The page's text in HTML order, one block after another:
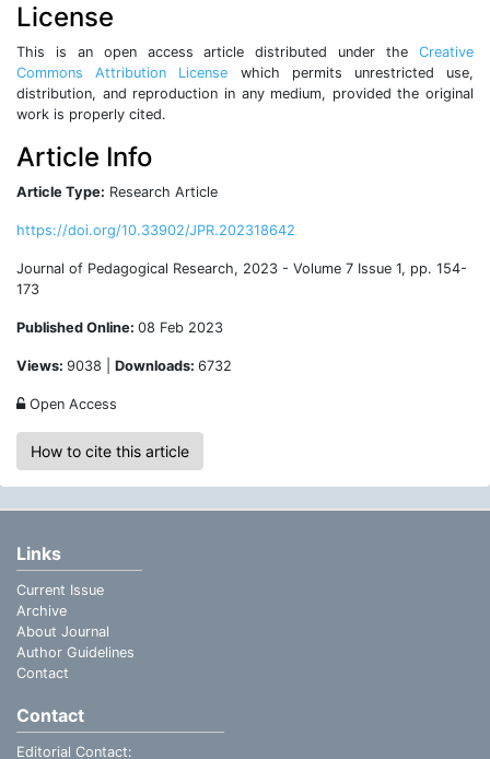
License
This is an open access article distributed under the Creative
Commons Attribution License which permits unrestricted use,
distribution, and reproduction in any medium, provided the original
work is properly cited.
Article Info
Article Type: Research Article
https://doi.org/10.33902/JPR.202318642
Journal of Pedagogical Research, 2023 - Volume 7 Issue 1, pp. 154-
173
Published Online: 08 Feb 2023
Views: 9038 | Downloads: 6732
Open Access
How to cite this article
Links
Current Issue
Archive
About Journal
Author Guidelines
Contact
Contact
Editorial Contact: